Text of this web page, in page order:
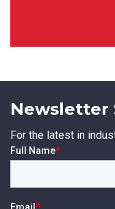
CAPTCHA
SUBMIT
Newsletter
For the latest in